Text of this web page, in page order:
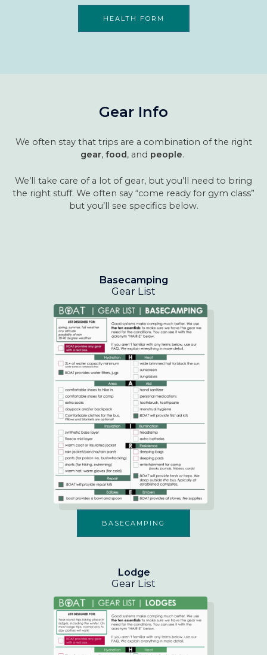
HEALTH FORM
Gear Info
We often stay that trips are a combination of the right
gear, food, and people.
We’ll take care of a lot of gear, but you’ll need to bring
the right stuff. We often say “come ready for gym class”
but you’ll see specifics below.
Basecamping
Gear List
BASECAMPING
Lodge
Gear List